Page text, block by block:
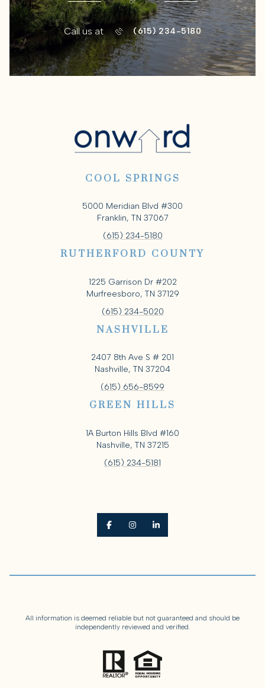
Call us at (615) 234-5180
COOL SPRINGS
5000 Meridian Blvd #300
Franklin, TN 37067
(615) 234-5180
RUTHERFORD COUNTY
1225 Garrison Dr #202
Murfreesboro, TN 37129
(615) 234-5020
NASHVILLE
2407 8th Ave S # 201
Nashville, TN 37204
(615) 656-8599
GREEN HILLS
1A Burton Hills Blvd #160
Nashville, TN 37215
(615) 234-5181
All information is deemed reliable but not guaranteed and should be
independently reviewed and verified.